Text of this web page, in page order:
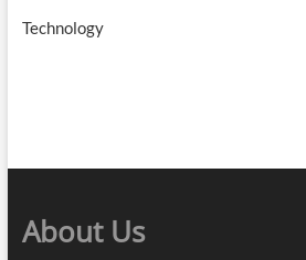
Technology
About Us